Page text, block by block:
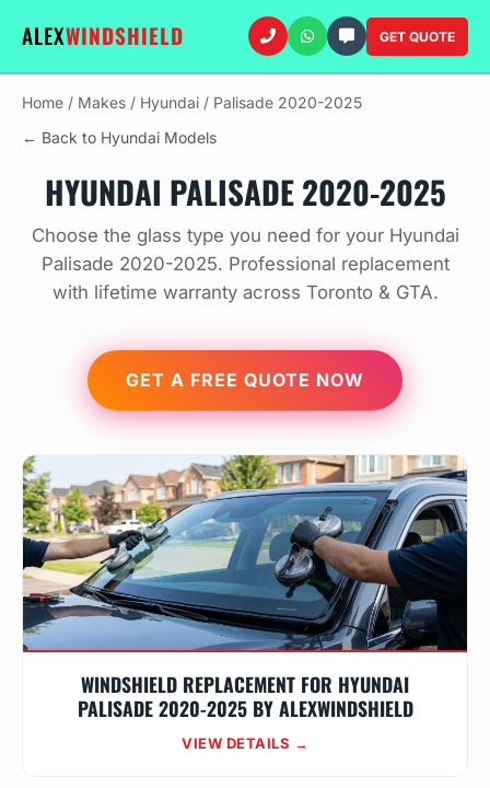
ALEXWINDSHIELD GET QUOTE
Home / Makes / Hyundai / Palisade 2020-2025
← Back to Hyundai Models
HYUNDAI PALISADE 2020-2025
Choose the glass type you need for your Hyundai
Palisade 2020-2025. Professional replacement
with lifetime warranty across Toronto & GTA.
GET A FREE QUOTE NOW
WINDSHIELD REPLACEMENT FOR HYUNDAI
PALISADE 2020-2025 BY ALEXWINDSHIELD
VIEW DETAILS →